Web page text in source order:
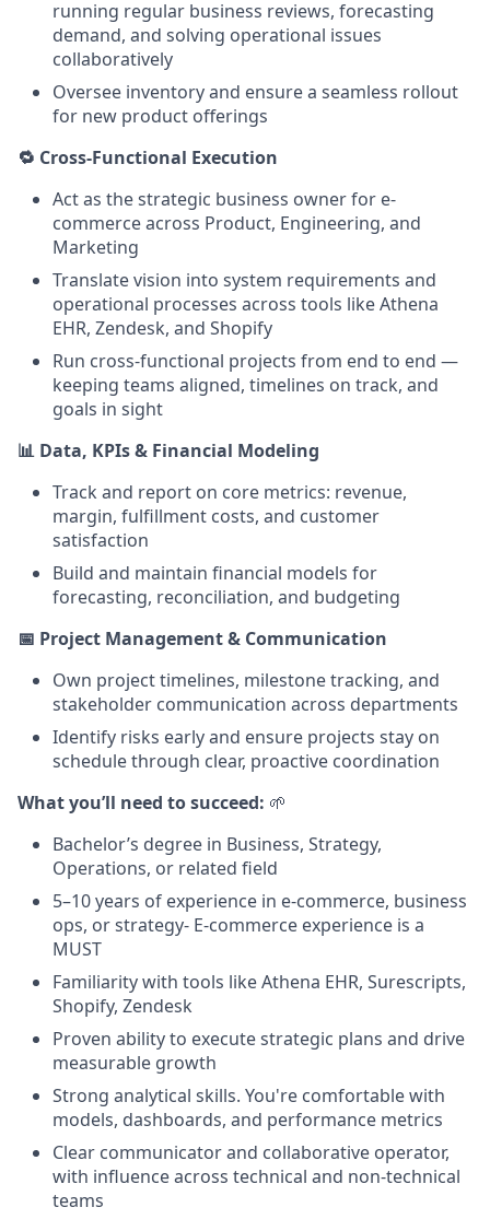
running regular business reviews, forecasting
demand, and solving operational issues
collaboratively
Oversee inventory and ensure a seamless rollout
for new product offerings
🔁 Cross-Functional Execution
Act as the strategic business owner for e-
commerce across Product, Engineering, and
Marketing
Translate vision into system requirements and
operational processes across tools like Athena
EHR, Zendesk, and Shopify
Run cross-functional projects from end to end —
keeping teams aligned, timelines on track, and
goals in sight
📊 Data, KPIs & Financial Modeling
Track and report on core metrics: revenue,
margin, fulfillment costs, and customer
satisfaction
Build and maintain financial models for
forecasting, reconciliation, and budgeting
📅 Project Management & Communication
Own project timelines, milestone tracking, and
stakeholder communication across departments
Identify risks early and ensure projects stay on
schedule through clear, proactive coordination
What you’ll need to succeed: 🌱
Bachelor’s degree in Business, Strategy,
Operations, or related field
5–10 years of experience in e-commerce, business
ops, or strategy- E-commerce experience is a
MUST
Familiarity with tools like Athena EHR, Surescripts,
Shopify, Zendesk
Proven ability to execute strategic plans and drive
measurable growth
Strong analytical skills. You're comfortable with
models, dashboards, and performance metrics
Clear communicator and collaborative operator,
with influence across technical and non-technical
teams